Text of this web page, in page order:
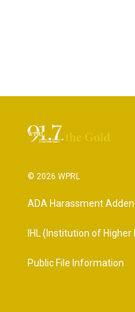
© 2026 WPRL
ADA Harassment
IHL (Institution of Higher
Public File Information